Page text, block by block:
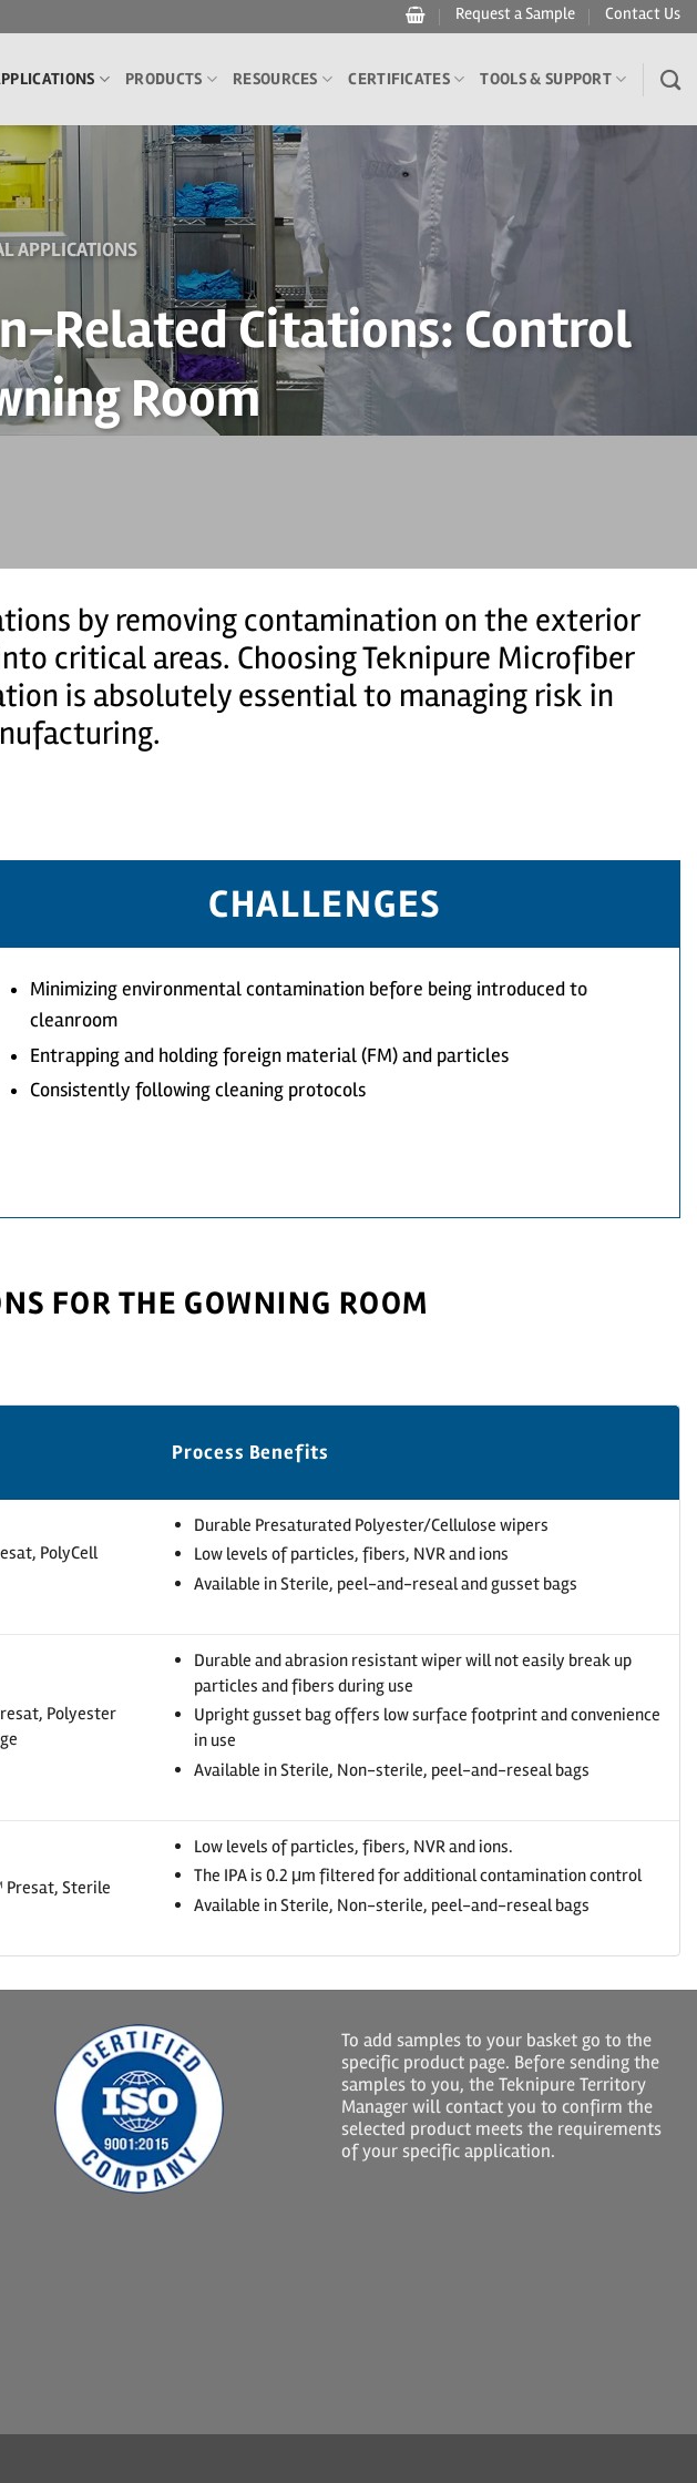
Request a Sample Contact Us
PRODUCTS RESOURCES CERTIFICATES TOOLS & SUPPORT
APPLICATIONS
Related Citations: Control
Room
by removing contamination on the exterior
critical areas. Choosing Teknipure Microfiber
is absolutely essential to managing risk in
CHALLENGES
Minimizing environmental contamination before being introduced to
cleanroom
Entrapping and holding foreign material (FM) and particles
Consistently following cleaning protocols
FOR THE GOWNING ROOM
Process Benefits
PolyCell
Durable Presaturated Polyester/Cellulose wipers
Low levels of particles, fibers, NVR and ions
Available in Sterile, peel-and-reseal and gusset bags
Polyester
Durable and abrasion resistant wiper will not easily break up
particles and fibers during use
Upright gusset bag offers low surface footprint and convenience
in use
Available in Sterile, Non-sterile, peel-and-reseal bags
Presat, Sterile
Low levels of particles, fibers, NVR and ions.
The IPA is 0.2 μm filtered for additional contamination control
Available in Sterile, Non-sterile, peel-and-reseal bags
To add samples to your basket go to the
specific product page. Before sending the
samples to you, the Teknipure Territory
Manager will contact you to confirm the
selected product meets the requirements
of your specific application.